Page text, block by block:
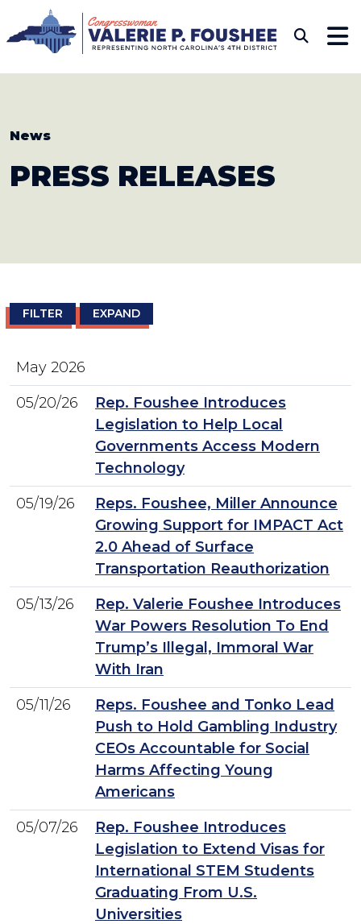
Skip to content
CONGRESSWOMAN
News
PRESS RELEASES
FILTER EXPAND
May 2026
05/20/26
Rep. Foushee Introduces
Legislation to Help Local
Governments Access Modern
Technology
05/19/26
Reps. Foushee, Miller Announce
Growing Support for IMPACT Act
2.0 Ahead of Surface
Transportation Reauthorization
05/13/26
Rep. Valerie Foushee Introduces
War Powers Resolution To End
Trump’s Illegal, Immoral War
With Iran
05/11/26
Reps. Foushee and Tonko Lead
Push to Hold Gambling Industry
CEOs Accountable for Social
Harms Affecting Young
Americans
05/07/26
Rep. Foushee Introduces
Legislation to Extend Visas for
International STEM Students
Graduating From U.S.
Universities